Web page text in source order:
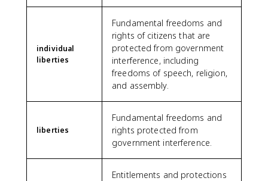
individual
liberties
Fundamental freedoms and
rights of citizens that are
protected from government
interference, including
freedoms of speech, religion,
and assembly.
liberties
Fundamental freedoms and
rights protected from
government interference.
Entitlements and protections